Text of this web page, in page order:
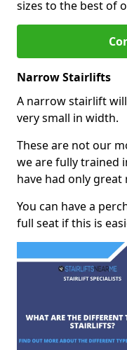
sizes to the best of
Narrow Stairlifts
A narrow stairlift
very small in width.
These are not our
we are fully trained
have had only
You can have a
full seat if this is